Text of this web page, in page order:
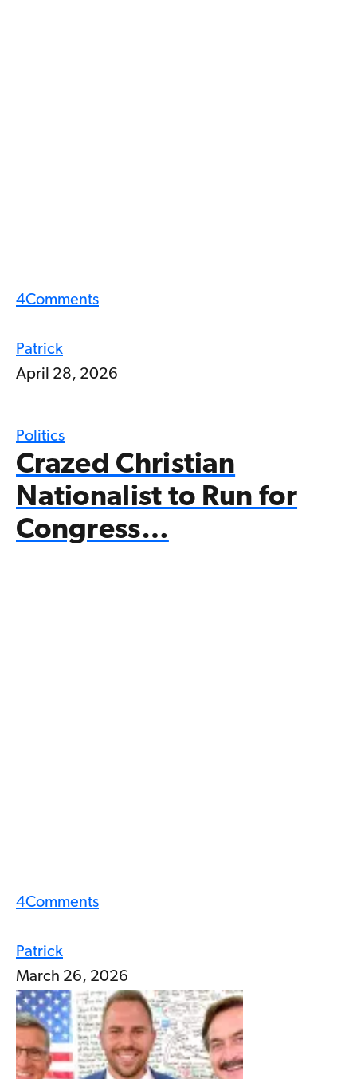
4Comments
Patrick
April 28, 2026
Politics
Crazed Christian
Nationalist to Run for
Congress…
4Comments
Patrick
March 26, 2026